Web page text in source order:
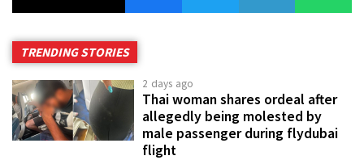
TRENDING STORIES
2 days ago
Thai woman shares ordeal after
allegedly being molested by
male passenger during flydubai
flight